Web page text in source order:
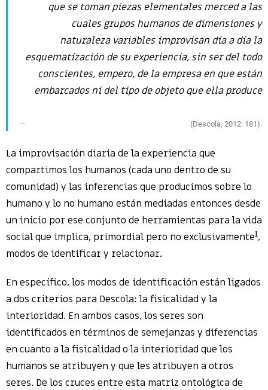
que se toman piezas elementales merced a las
cuales grupos humanos de dimensiones y
naturaleza variables improvisan día a día la
esquematización de su experiencia, sin ser del todo
conscientes, empero, de la empresa en que están
embarcados ni del tipo de objeto que ella produce
(Descola, 2012: 181).
La improvisación diaria de la experiencia que
compartimos los humanos (cada uno dentro de su
comunidad) y las inferencias que producimos sobre lo
humano y lo no humano están mediadas entonces desde
un inicio por ese conjunto de herramientas para la vida
social que implica, primordial pero no exclusivamente1,
modos de identificar y relacionar.
En específico, los modos de identificación están ligados
a dos criterios para Descola: la fisicalidad y la
interioridad. En ambos casos, los seres son
identificados en términos de semejanzas y diferencias
en cuanto a la fisicalidad o la interioridad que los
humanos se atribuyen y que les atribuyen a otros
seres. De los cruces entre esta matriz ontológica de